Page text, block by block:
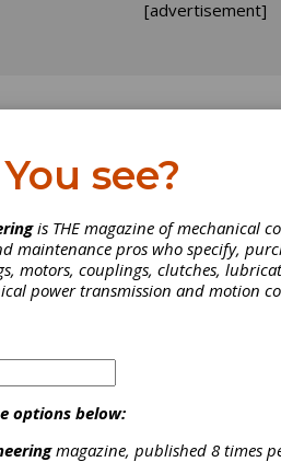
[advertisement]
Couplings
drives, components
power generation, and heating
see?
is THE magazine of mechanical
maintenance pros who specify,
motors, couplings, clutches,
power transmission and motion
options below:
magazine, published 8 times